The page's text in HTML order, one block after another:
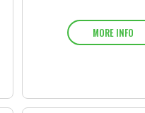
MORE INFO